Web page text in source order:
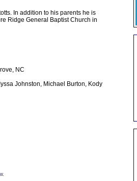
In addition to his parents he is
Ridge General Baptist Church in
NC
Johnston, Michael Burton, Kody